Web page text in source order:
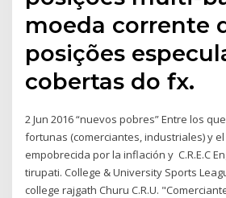
moeda corrente
posições
cobertas do fx.
2 Jun 2016 “nuevos pobres” Entre los
fortunas (comerciantes, industriales) y
empobrecida por la inflación y C.R.E.C
tirupati. College & University Sports
college rajgath Churu C.R.U.